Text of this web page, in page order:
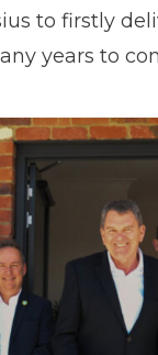
to firstly
years to